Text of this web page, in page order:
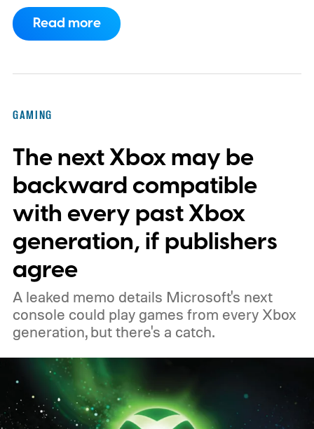
profile backgrounds, themes, and a
dynamic Xbox console background created
players a commemorative 25th anniversary
profile badge. All you need to do is sign in
to your Xbox account through a console,
PC, or the Xbox mobile app before the end
of 2026 to receive it.
Read more
GAMING
The next Xbox may be
backward compatible
with every past Xbox
generation, if publishers
agree
A leaked memo details Microsoft's next
console could play games from every Xbox
generation, but there's a catch.